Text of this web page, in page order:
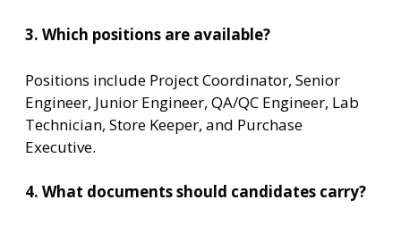
3. Which positions are available?
Positions include Project Coordinator, Senior
Engineer, Junior Engineer, QA/QC Engineer, Lab
Technician, Store Keeper, and Purchase
Executive.
4. What documents should candidates carry?